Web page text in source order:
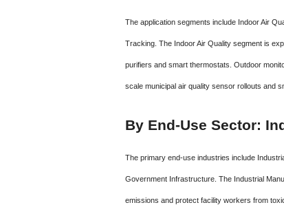
The application segments include Indoor Air
Tracking. The Indoor Air Quality segment is
purifiers and smart thermostats. Outdoor
scale municipal air quality sensor rollouts and
By End-Use Sector:
The primary end-use industries include
Government Infrastructure. The Industrial
emissions and protect facility workers from